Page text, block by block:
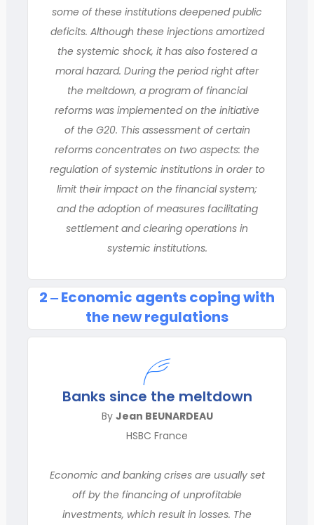
some of these institutions deepened public
deficits. Although these injections amortized
the systemic shock, it has also fostered a
moral hazard. During the period right after
the meltdown, a program of financial
reforms was implemented on the initiative
of the G20. This assessment of certain
reforms concentrates on two aspects: the
regulation of systemic institutions in order to
limit their impact on the financial system;
and the adoption of measures facilitating
settlement and clearing operations in
systemic institutions.
2 ‒ Economic agents coping with
the new regulations
Banks since the meltdown
By Jean BEUNARDEAU
HSBC France
Economic and banking crises are usually set
off by the financing of unprofitable
investments, which result in losses. The